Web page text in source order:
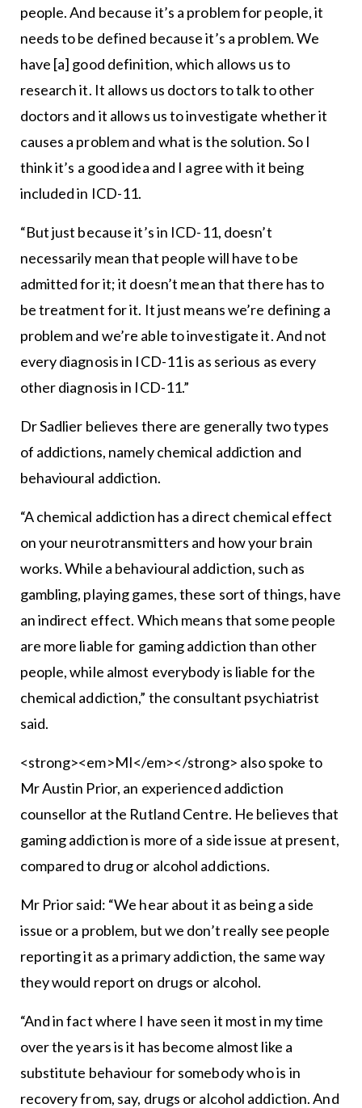
people. And because it’s a problem for people, it
needs to be defined because it’s a problem. We
have [a] good definition, which allows us to
research it. It allows us doctors to talk to other
doctors and it allows us to investigate whether it
causes a problem and what is the solution. So I
think it’s a good idea and I agree with it being
included in ICD-11.
“But just because it’s in ICD-11, doesn’t
necessarily mean that people will have to be
admitted for it; it doesn’t mean that there has to
be treatment for it. It just means we’re defining a
problem and we’re able to investigate it. And not
every diagnosis in ICD-11 is as serious as every
other diagnosis in ICD-11.”
Dr Sadlier believes there are generally two types
of addictions, namely chemical addiction and
behavioural addiction.
“A chemical addiction has a direct chemical effect
on your neurotransmitters and how your brain
works. While a behavioural addiction, such as
gambling, playing games, these sort of things, have
an indirect effect. Which means that some people
are more liable for gaming addiction than other
people, while almost everybody is liable for the
chemical addiction,” the consultant psychiatrist
said.
<strong><em>MI</em></strong> also spoke to
Mr Austin Prior, an experienced addiction
counsellor at the Rutland Centre. He believes that
gaming addiction is more of a side issue at present,
compared to drug or alcohol addictions.
Mr Prior said: “We hear about it as being a side
issue or a problem, but we don’t really see people
reporting it as a primary addiction, the same way
they would report on drugs or alcohol.
“And in fact where I have seen it most in my time
over the years is it has become almost like a
substitute behaviour for somebody who is in
recovery from, say, drugs or alcohol addiction. And